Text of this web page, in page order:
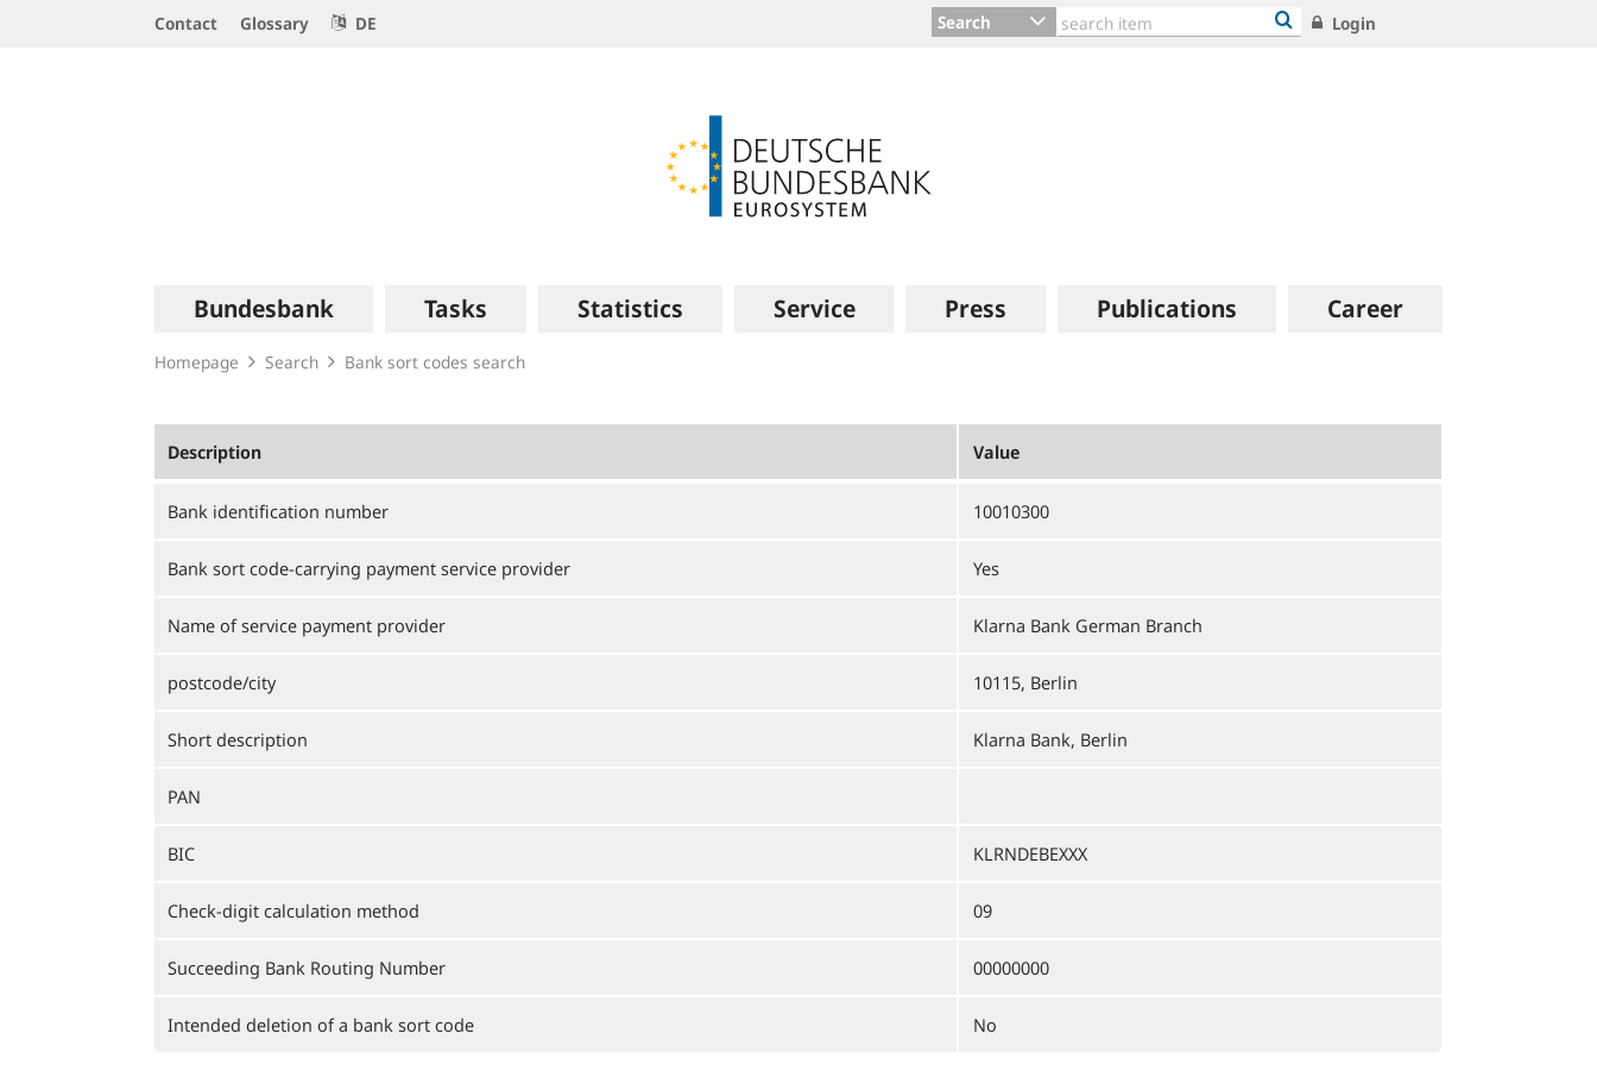
Contact Glossary DE Search Login
navigation
Bundesbank Tasks Statistics Service Press Publications Career
Homepage Search Bank sort codes search
Description Value
Bank identification number 10010300
Bank sort code-carrying payment service provider Yes
Name of service payment provider Klarna Bank German Branch
postcode/city 10115, Berlin
Short description Klarna Bank, Berlin
PAN
BIC KLRNDEBEXXX
Check-digit calculation method 09
Succeeding Bank Routing Number 00000000
Intended deletion of a bank sort code No